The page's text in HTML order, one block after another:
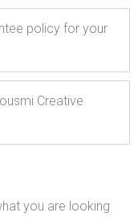
policy for your
Creative
you are looking